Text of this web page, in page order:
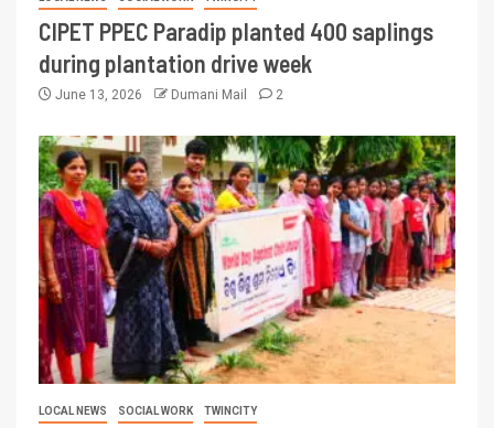
CIPET PPEC Paradip planted 400 saplings
during plantation drive week
June 13, 2026 Dumani Mail 2
LOCAL NEWS SOCIAL WORK TWINCITY